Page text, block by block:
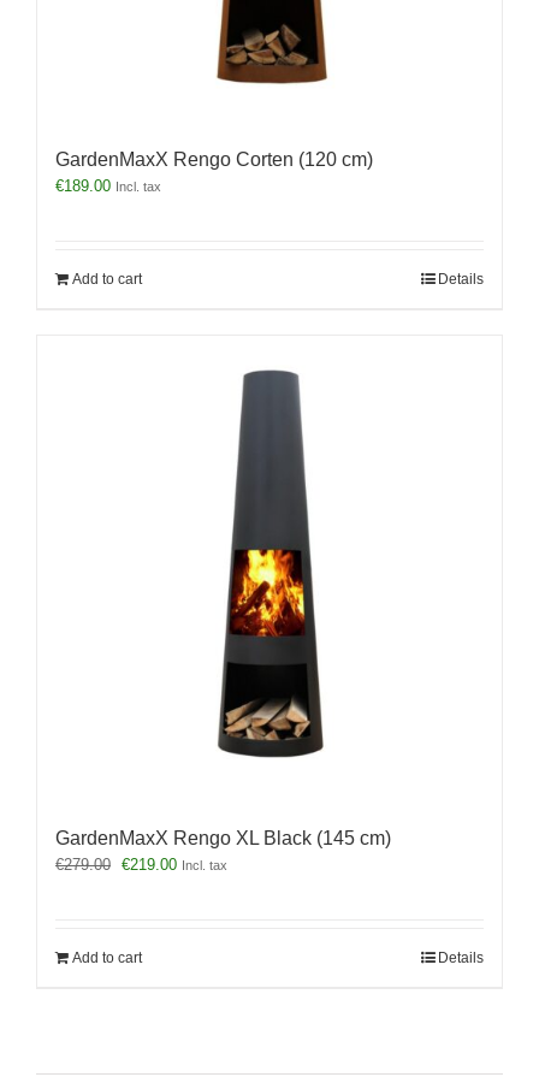
GardenMaxX Rengo Corten (120 cm)
€189.00 Incl. tax
Add to cart Details
GardenMaxX Rengo XL Black (145 cm)
€279.00 Original
€219.00Current
Incl. tax
Add to cart Details